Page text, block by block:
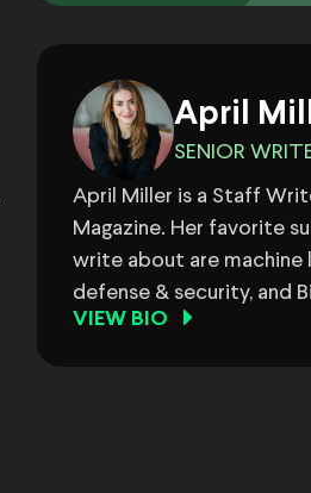
April
SENIOR
April Miller is a Staff
Magazine. Her favorite
write about are machine
defense & security, and
VIEW BIO